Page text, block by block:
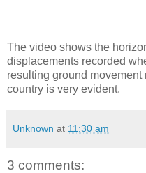
The video shows the
displacements recorded
resulting ground
country is very evident.
Unknown at 11:30 am
3 comments: